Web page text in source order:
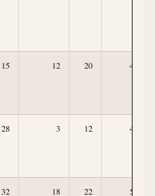
15 12 20 4
28 3 12 4
32 18 22 5